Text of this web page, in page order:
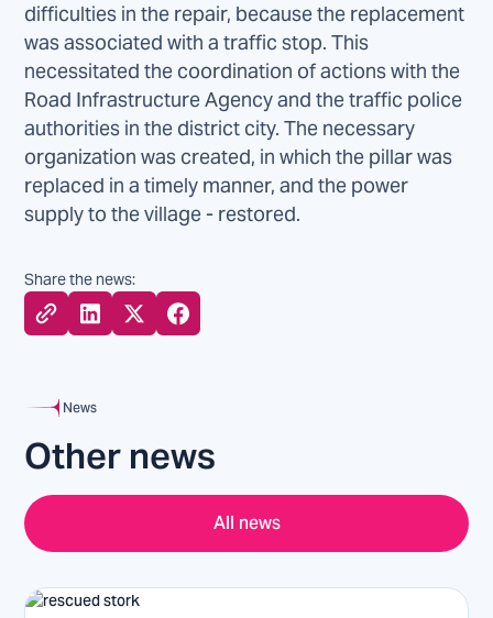
difficulties in the repair, because the replacement
was associated with a traffic stop. This
necessitated the coordination of actions with the
Road Infrastructure Agency and the traffic police
authorities in the district city. The necessary
organization was created, in which the pillar was
replaced in a timely manner, and the power
supply to the village - restored.
Share the news:
News
Other news
All news